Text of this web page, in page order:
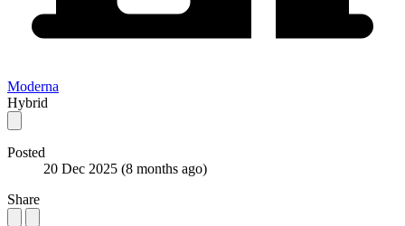
Moderna
Hybrid
Posted
20 Dec 2025 (8 months ago)
Share